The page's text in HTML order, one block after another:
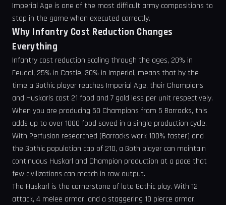
Imperial Age is one of the most difficult army compositions to
stop in the game when executed correctly.
Why Infantry Cost Reduction Changes
Everything
Infantry cost reduction scaling through the ages, 20% in
Feudal, 25% in Castle, 30% in Imperial, means that by the
time a Gothic player reaches Imperial Age, their Champions
and Huskarls cost 21 food and 7 gold less per unit respectively.
When you are producing 50 Champions from 5 Barracks, this
adds up to over 1000 food saved in a single production cycle.
With Perfusion researched (Barracks work 100% faster) and
the Gothic population cap of 210, a Goth player can maintain
continuous Huskarl and Champion production at a pace that
few civilizations can match in raw output.
The Huskarl is the cornerstone of late Gothic play. With 12
attack, 4 melee armor, and a staggering 10 pierce armor,